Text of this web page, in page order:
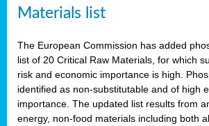
Materials list
The European Commission has added
list of 20 Critical Raw Materials, for which
risk and economic importance is high.
identified as non-substitutable and of high
importance. The updated list results from
energy, non-food materials including both